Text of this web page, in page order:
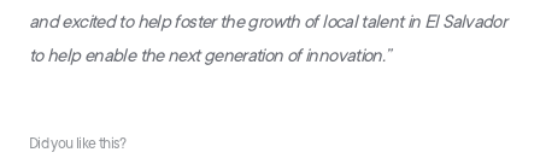
and excited to help foster the growth of local talent in El Salvador
to help enable the next generation of innovation.”
Did you like this?